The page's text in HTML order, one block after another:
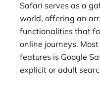
Safari serves as a
world, offering an
functionalities that
online journeys.
features is Google
explicit or adult